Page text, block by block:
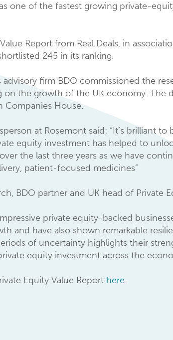
one of the fastest growing private-
Report from Real Deals, in
245 in its ranking.
firm BDO commissioned the
on the growth of the UK economy. The
Companies House.
at Rosemont said: “It’s brilliant
equity investment has helped to
the last three years as we have
patient-focused medicines”
BDO partner and UK head of Private
private equity-backed
and have also shown remarkable
of uncertainty highlights their
equity investment across the
Equity Value Report here.